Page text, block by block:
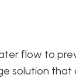
flow to
solution